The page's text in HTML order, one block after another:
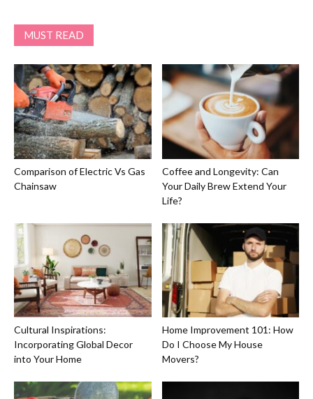
MUST READ
Comparison of Electric Vs Gas
Chainsaw
Coffee and Longevity: Can
Your Daily Brew Extend Your
Life?
Cultural Inspirations:
Incorporating Global Decor
into Your Home
Home Improvement 101: How
Do I Choose My House
Movers?